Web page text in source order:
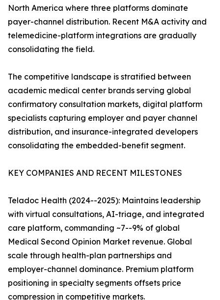
North America where three platforms dominate
payer-channel distribution. Recent M&A activity and
telemedicine-platform integrations are gradually
consolidating the field.
The competitive landscape is stratified between
academic medical center brands serving global
confirmatory consultation markets, digital platform
specialists capturing employer and payer channel
distribution, and insurance-integrated developers
consolidating the embedded-benefit segment.
KEY COMPANIES AND RECENT MILESTONES
Teladoc Health (2024--2025): Maintains leadership
with virtual consultations, AI-triage, and integrated
care platform, commanding ~7--9% of global
Medical Second Opinion Market revenue. Global
scale through health-plan partnerships and
employer-channel dominance. Premium platform
positioning in specialty segments offsets price
compression in competitive markets.